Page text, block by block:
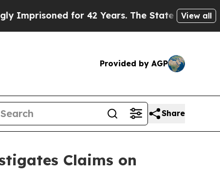
for 42 Years. The State Says No. At the
View all
Provided by AGP
Share
Claims on